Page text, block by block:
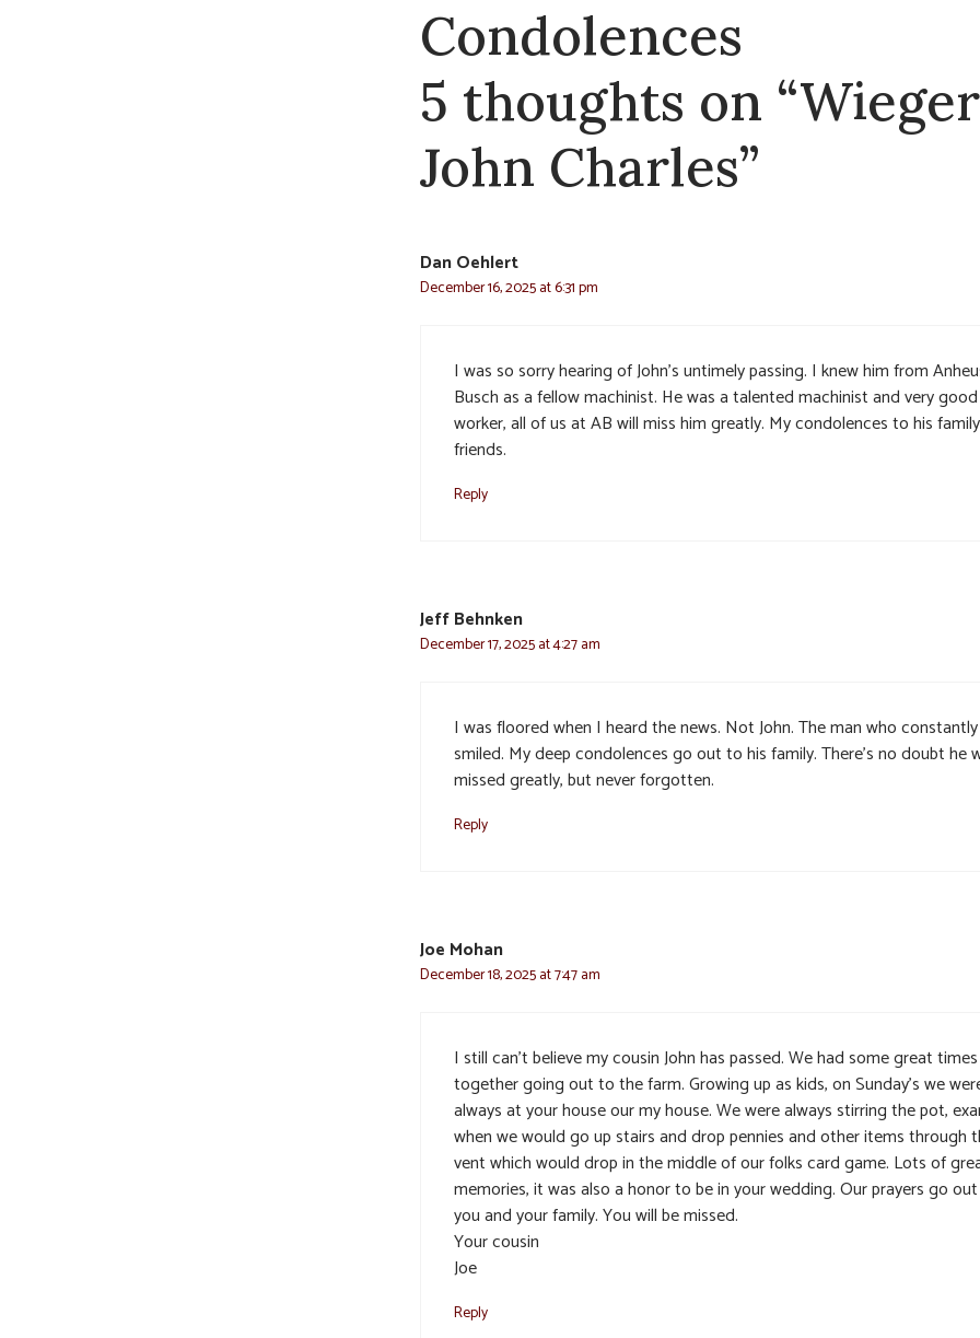
Condolences
5 thoughts on
John Charles”
Dan Oehlert
December 16, 2025 at 6:31 pm
I was so sorry hearing of John’s untimely passing. I knew him from
Busch as a fellow machinist. He was a talented machinist and very good
worker, all of us at AB will miss him greatly. My condolences to his
friends.
Reply
Jeff Behnken
December 17, 2025 at 4:27 am
I was floored when I heard the news. Not John. The man who constantly
smiled. My deep condolences go out to his family. There’s no doubt he
missed greatly, but never forgotten.
Reply
Joe Mohan
December 18, 2025 at 7:47 am
I still can’t believe my cousin John has passed. We had some great times
together going out to the farm. Growing up as kids, on Sunday’s we
always at your house our my house. We were always stirring the pot,
when we would go up stairs and drop pennies and other items through
vent which would drop in the middle of our folks card game. Lots of
memories, it was also a honor to be in your wedding. Our prayers go
you and your family. You will be missed.
Your cousin
Joe
Reply